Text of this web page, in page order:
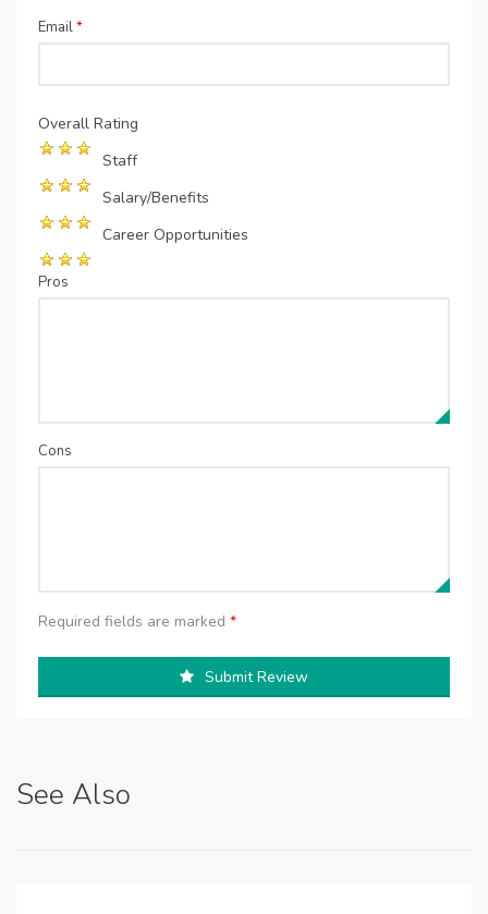
Email*
Overall Rating
Staff
Salary/Benefits
Career Opportunities
Pros
Cons
Required fields are marked *
Submit Review
See Also